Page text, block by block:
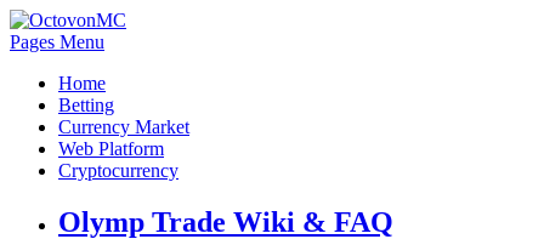
Pages Menu
Home
Betting
Currency Market
Web Platform
Cryptocurrency
Olymp Trade Wiki & FAQ